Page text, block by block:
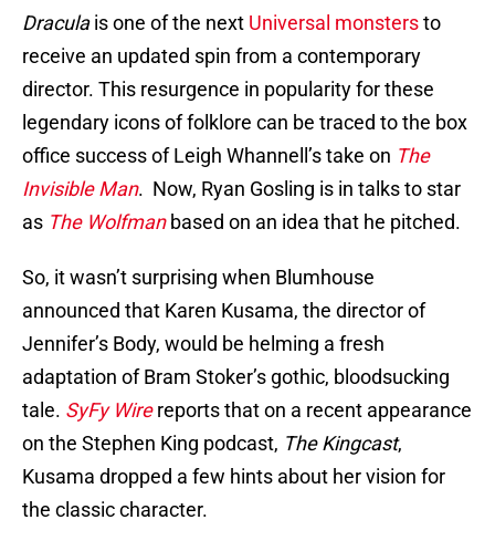
Draculais one of the next Universal monstersto
receive an updated spin from a contemporary
director. This resurgence in popularity for these
legendary icons of folklore can be traced to the box
office success of Leigh Whannell’s take on The
Invisible Man. Now, Ryan Gosling is in talks to star
as The Wolfmanbased on an idea that he pitched.
So, it wasn’t surprising when Blumhouse
announced that Karen Kusama, the director of
Jennifer’s Body, would be helming a fresh
adaptation of Bram Stoker’s gothic, bloodsucking
tale. SyFy Wire reports that on a recent appearance
on the Stephen King podcast, The Kingcast,
Kusama dropped a few hints about her vision for
the classic character.